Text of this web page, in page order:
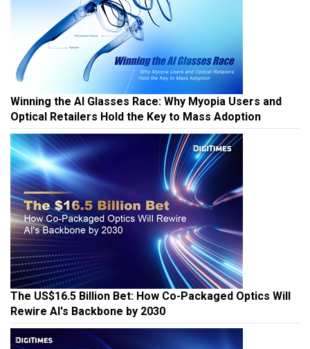
Winning the AI Glasses Race: Why Myopia Users and
Optical Retailers Hold the Key to Mass Adoption
The US$16.5 Billion Bet: How Co-Packaged Optics Will
Rewire AI's Backbone by 2030